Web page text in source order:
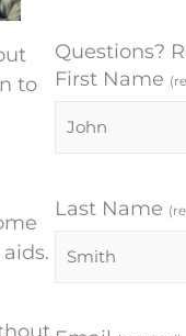
to
Questions?
First Name
Last Name